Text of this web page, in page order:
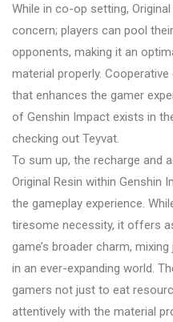
While in co-op setting,
concern; players can pool
opponents, making it an
material properly.
that enhances the gamer
of Genshin Impact exists in
checking out Teyvat.
To sum up, the recharge and
Original Resin within Genshin
the gameplay experience.
tiresome necessity, it offers
game’s broader charm,
in an ever-expanding world.
gamers not just to eat
attentively with the material